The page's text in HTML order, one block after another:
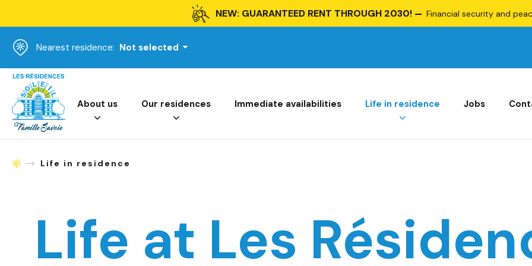
NEW: GUARANTEED RENT THROUGH 2030! Financial security and
Nearest residence: Not selected
Homepage
About us Our residences Immediate availabilities Life in residence Jobs
Homepage
Life in residence
Life at Les